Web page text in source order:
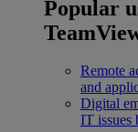
Popular
Remote
and
Digital
IT issues